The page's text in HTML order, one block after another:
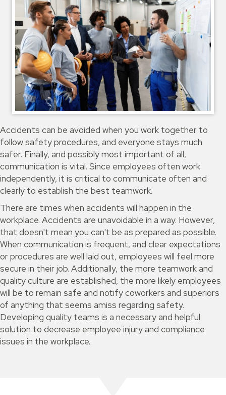
Accidents can be avoided when you work together to
follow safety procedures, and everyone stays much
safer. Finally, and possibly most important of all,
communication is vital. Since employees often work
independently, it is critical to communicate often and
clearly to establish the best teamwork.
There are times when accidents will happen in the
workplace. Accidents are unavoidable in a way. However,
that doesn't mean you can't be as prepared as possible.
When communication is frequent, and clear expectations
or procedures are well laid out, employees will feel more
secure in their job. Additionally, the more teamwork and
quality culture are established, the more likely employees
will be to remain safe and notify coworkers and superiors
of anything that seems amiss regarding safety.
Developing quality teams is a necessary and helpful
solution to decrease employee injury and compliance
issues in the workplace.